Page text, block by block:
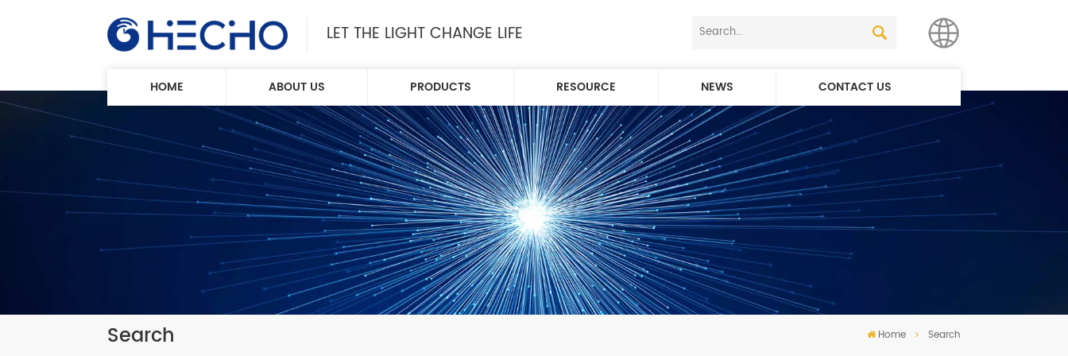
LET THE LIGHT CHANGE LIFE
English
简体中文
HOME ABOUT US PRODUCTS RESOURCE NEWS CONTACT US
Search Home Search